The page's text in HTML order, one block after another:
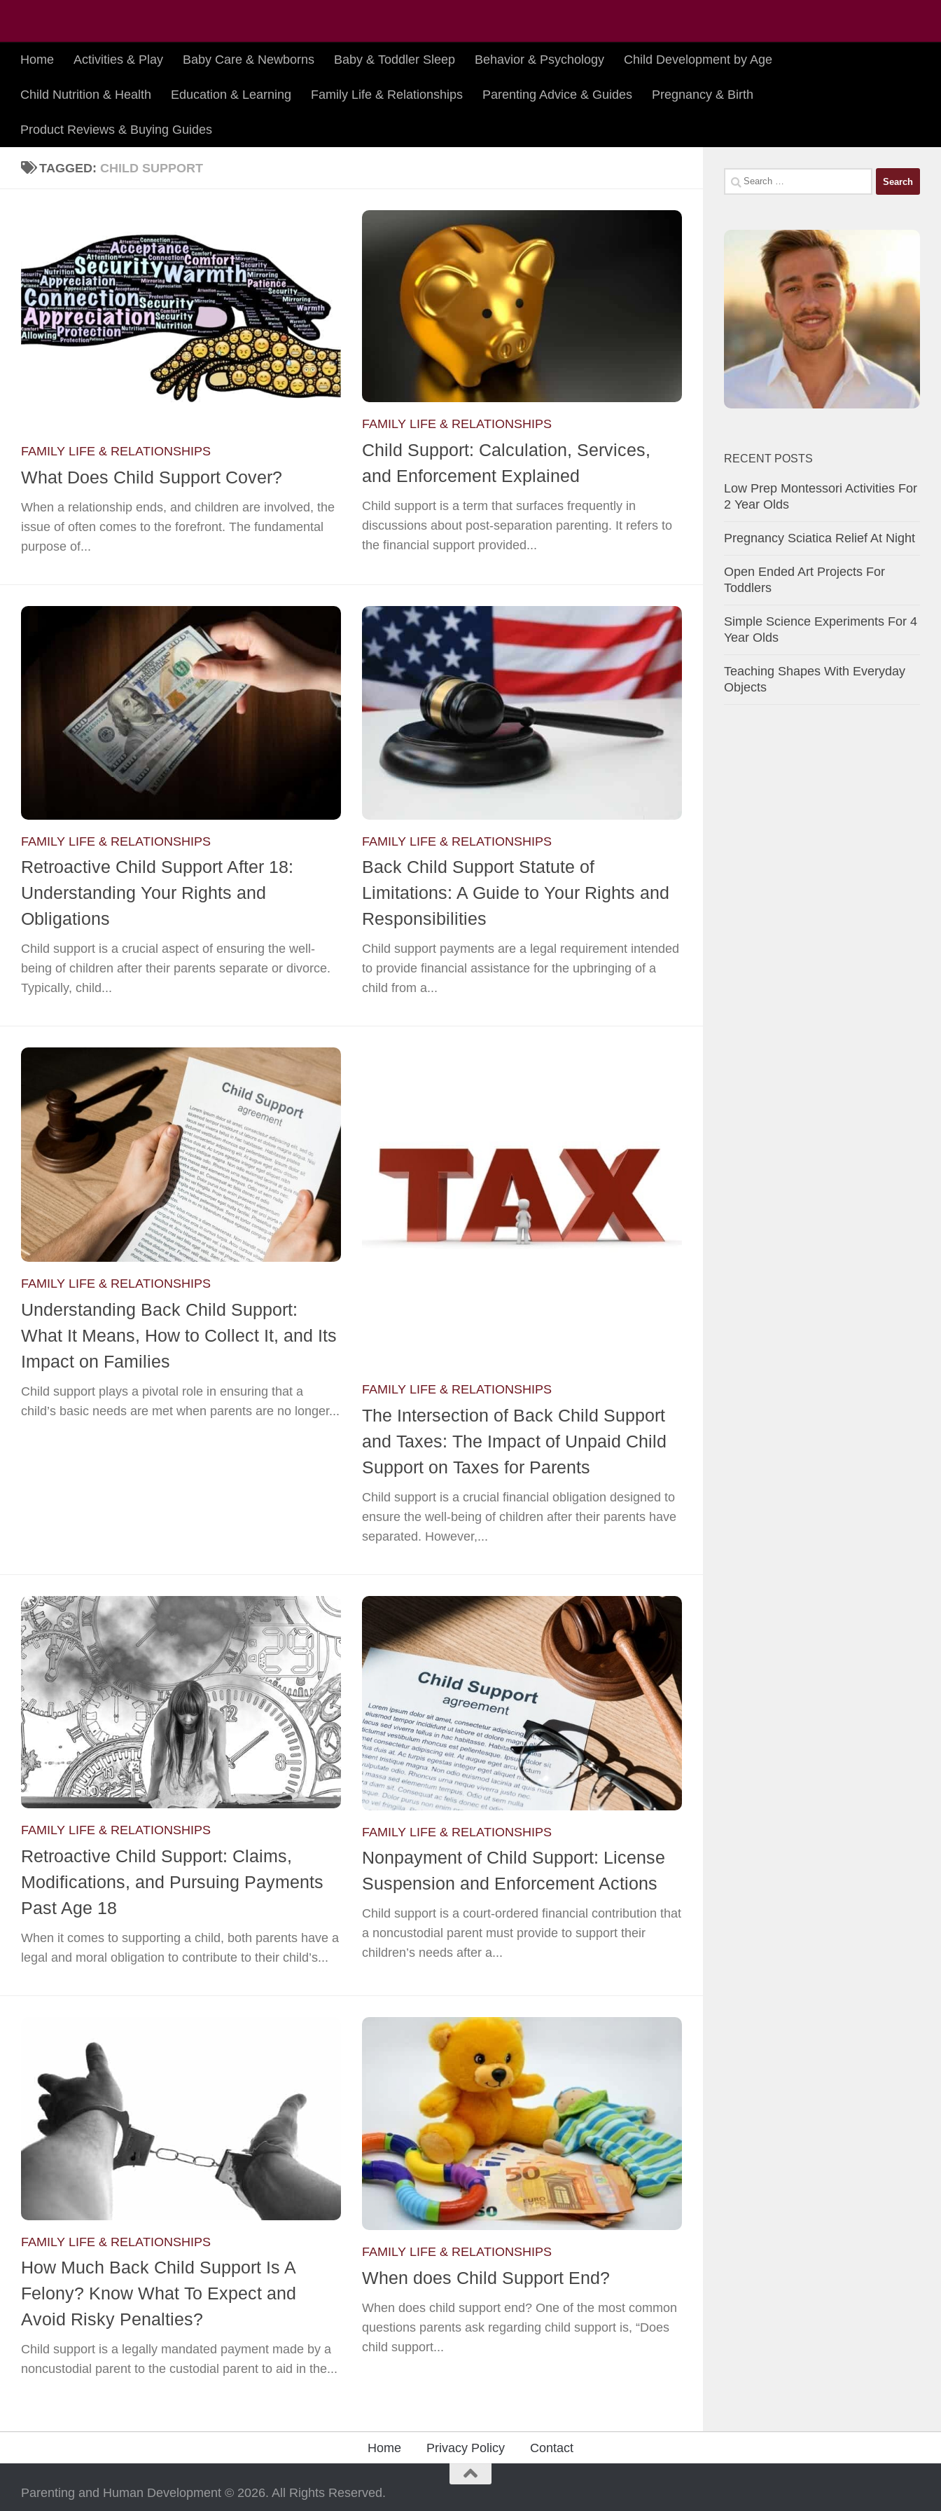
Home Activities & Play Baby Care & Newborns Baby & Toddler Sleep Behavior & Psychology Child Development by Age
Child Nutrition & Health Education & Learning Family Life & Relationships Parenting Advice & Guides Pregnancy & Birth
Product Reviews & Buying Guides
TAGGED: CHILD SUPPORT
FAMILY LIFE & RELATIONSHIPS
What Does Child Support Cover?
When a relationship ends, and children are involved, the
issue of often comes to the forefront. The fundamental
purpose of...
FAMILY LIFE & RELATIONSHIPS
Child Support: Calculation, Services,
and Enforcement Explained
Child support is a term that surfaces frequently in
discussions about post-separation parenting. It refers to
the financial support provided...
FAMILY LIFE & RELATIONSHIPS
Retroactive Child Support After 18:
Understanding Your Rights and
Obligations
Child support is a crucial aspect of ensuring the well-
being of children after their parents separate or divorce.
Typically, child...
FAMILY LIFE & RELATIONSHIPS
Back Child Support Statute of
Limitations: A Guide to Your Rights and
Responsibilities
Child support payments are a legal requirement intended
to provide financial assistance for the upbringing of a
child from a...
FAMILY LIFE & RELATIONSHIPS
Understanding Back Child Support:
What It Means, How to Collect It, and Its
Impact on Families
Child support plays a pivotal role in ensuring that a
child’s basic needs are met when parents are no longer...
FAMILY LIFE & RELATIONSHIPS
The Intersection of Back Child Support
and Taxes: The Impact of Unpaid Child
Support on Taxes for Parents
Child support is a crucial financial obligation designed to
ensure the well-being of children after their parents have
separated. However,...
FAMILY LIFE & RELATIONSHIPS
Retroactive Child Support: Claims,
Modifications, and Pursuing Payments
Past Age 18
When it comes to supporting a child, both parents have a
legal and moral obligation to contribute to their child’s...
FAMILY LIFE & RELATIONSHIPS
Nonpayment of Child Support: License
Suspension and Enforcement Actions
Child support is a court-ordered financial contribution that
a noncustodial parent must provide to support their
children’s needs after a...
FAMILY LIFE & RELATIONSHIPS
How Much Back Child Support Is A
Felony? Know What To Expect and
Avoid Risky Penalties?
Child support is a legally mandated payment made by a
noncustodial parent to the custodial parent to aid in the...
FAMILY LIFE & RELATIONSHIPS
When does Child Support End?
When does child support end? One of the most common
questions parents ask regarding child support is, “Does
child support...
Search
for:
RECENT POSTS
Low Prep Montessori Activities For
2 Year Olds
Pregnancy Sciatica Relief At Night
Open Ended Art Projects For
Toddlers
Simple Science Experiments For 4
Year Olds
Teaching Shapes With Everyday
Objects
Home Privacy Policy Contact
Parenting and Human Development © 2026. All Rights Reserved.